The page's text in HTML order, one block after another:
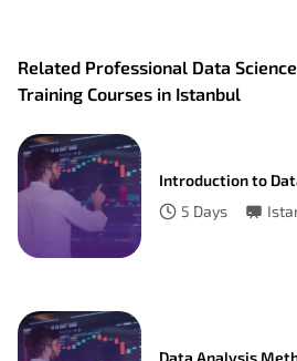
Related Professional Data
Training Courses in Istanbul
Introduction to
5 Days
Data Analysis